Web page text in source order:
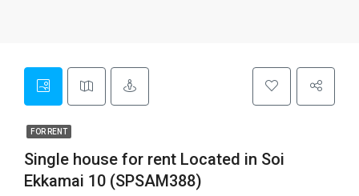
FOR RENT
Single house for rent Located in Soi
Ekkamai 10 (SPSAM388)